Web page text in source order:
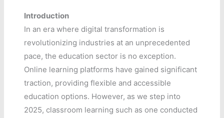
Introduction
In an era where digital transformation is
revolutionizing industries at an unprecedented
pace, the education sector is no exception.
Online learning platforms have gained significant
traction, providing flexible and accessible
education options. However, as we step into
2025, classroom learning such as one conducted